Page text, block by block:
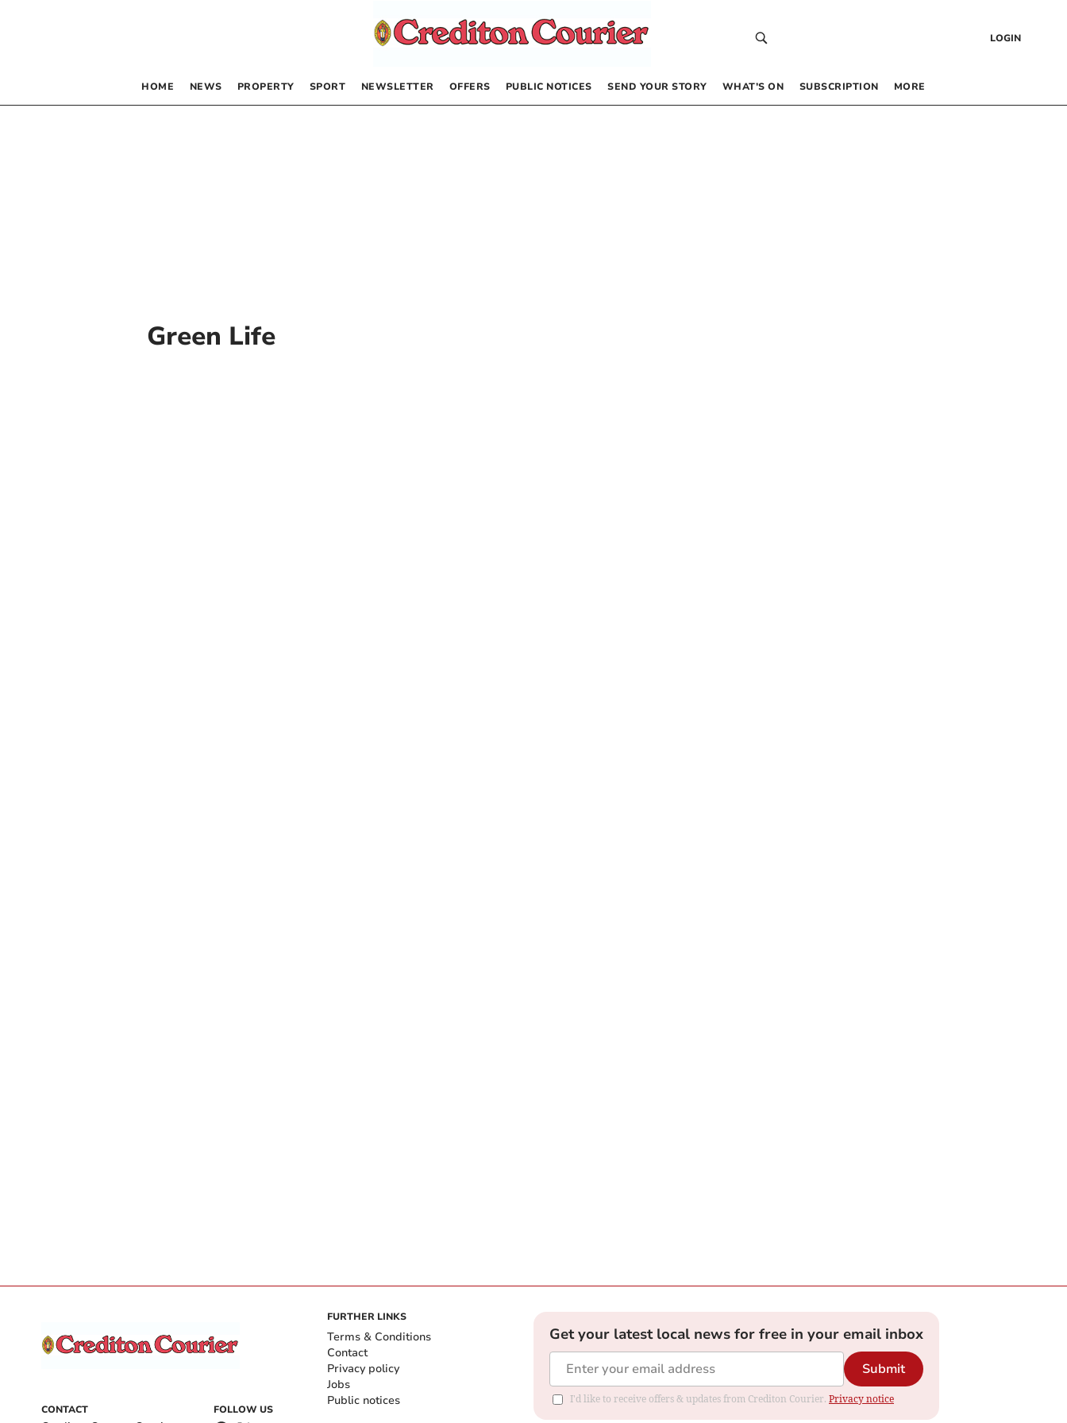
LOGIN
HOME NEWS PROPERTY SPORT NEWSLETTER OFFERS PUBLIC NOTICES SEND YOUR STORY WHAT’S ON SUBSCRIPTION MORE
Green Life
CONTACT FOLLOW US
FURTHER LINKS
Terms & Conditions
Contact
Privacy policy
Jobs
Public notices
Get your latest local news for free in your email inbox
Submit
I'd like to receive offers & updates from Crediton Courier. Privacy notice